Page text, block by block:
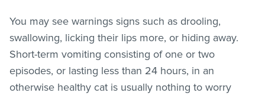
You may see warnings signs such as drooling,
swallowing, licking their lips more, or hiding away.
Short-term vomiting consisting of one or two
episodes, or lasting less than 24 hours, in an
otherwise healthy cat is usually nothing to worry